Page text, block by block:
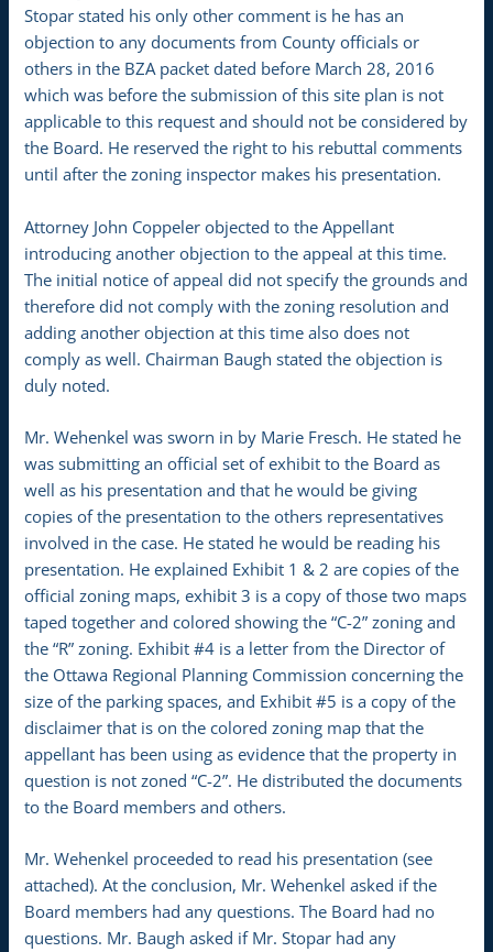
Stopar stated his only other comment is he has an
objection to any documents from County officials or
others in the BZA packet dated before March 28, 2016
which was before the submission of this site plan is not
applicable to this request and should not be considered by
the Board. He reserved the right to his rebuttal comments
until after the zoning inspector makes his presentation.
Attorney John Coppeler objected to the Appellant
introducing another objection to the appeal at this time.
The initial notice of appeal did not specify the grounds and
therefore did not comply with the zoning resolution and
adding another objection at this time also does not
comply as well. Chairman Baugh stated the objection is
duly noted.
Mr. Wehenkel was sworn in by Marie Fresch. He stated he
was submitting an official set of exhibit to the Board as
well as his presentation and that he would be giving
copies of the presentation to the others representatives
involved in the case. He stated he would be reading his
presentation. He explained Exhibit 1 & 2 are copies of the
official zoning maps, exhibit 3 is a copy of those two maps
taped together and colored showing the “C-2” zoning and
the “R” zoning. Exhibit #4 is a letter from the Director of
the Ottawa Regional Planning Commission concerning the
size of the parking spaces, and Exhibit #5 is a copy of the
disclaimer that is on the colored zoning map that the
appellant has been using as evidence that the property in
question is not zoned “C-2”. He distributed the documents
to the Board members and others.
Mr. Wehenkel proceeded to read his presentation (see
attached). At the conclusion, Mr. Wehenkel asked if the
Board members had any questions. The Board had no
questions. Mr. Baugh asked if Mr. Stopar had any